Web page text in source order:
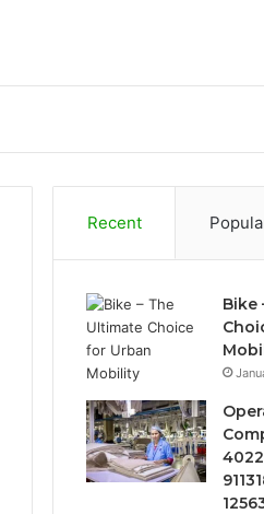
Recent
Bike